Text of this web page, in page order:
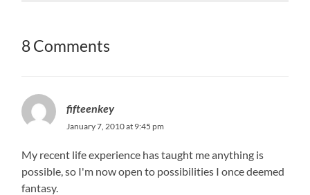
8 Comments
fifteenkey
January 7, 2010 at 9:45 pm
My recent life experience has taught me anything is
possible, so I'm now open to possibilities I once deemed
fantasy.